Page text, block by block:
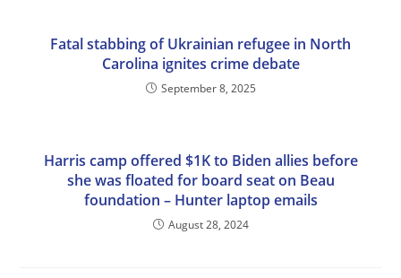
Fatal stabbing of Ukrainian refugee in North
Carolina ignites crime debate
September 8, 2025
Harris camp offered $1K to Biden allies before
she was floated for board seat on Beau
foundation – Hunter laptop emails
August 28, 2024